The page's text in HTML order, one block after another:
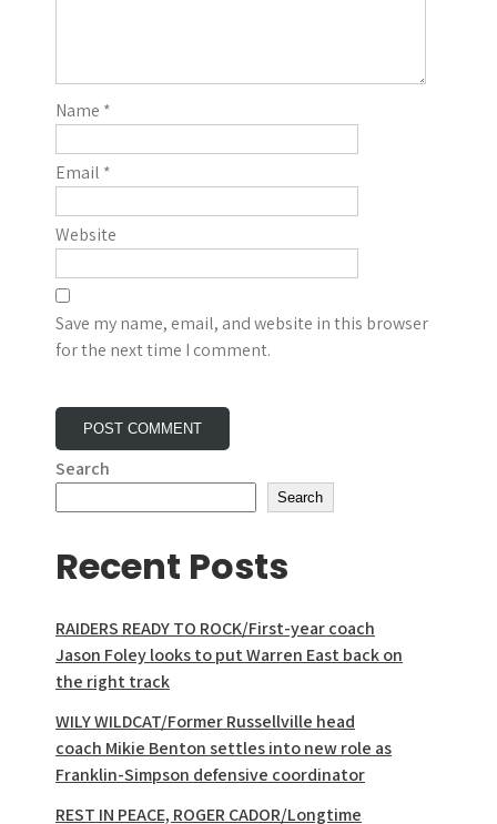
Name *
Email *
Website
Save my name, email, and website in this browser
for the next time I comment.
Search
Search
Recent Posts
RAIDERS READY TO ROCK/First-year coach
Jason Foley looks to put Warren East back on
the right track
WILY WILDCAT/Former Russellville head
coach Mikie Benton settles into new role as
Franklin-Simpson defensive coordinator
REST IN PEACE, ROGER CADOR/Longtime